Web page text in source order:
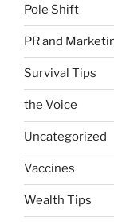
Pole Shift
PR and
Survival Tips
the Voice
Uncategorized
Vaccines
Wealth Tips